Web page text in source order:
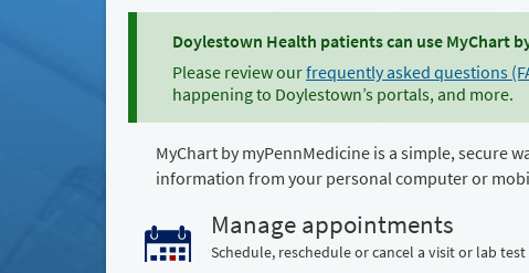
Doylestown Health patients can use MyChart
Please review ourfrequently asked questions
happening to Doylestown’s portals, and more.
MyChart by myPennMedicine is a simple, secure
information from your personal computer or
Manage appointments
Schedule, reschedule or cancel a visit or lab test